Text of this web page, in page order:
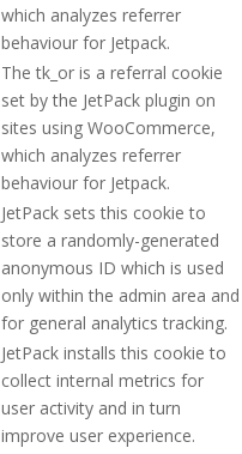
which analyzes referrer
behaviour for Jetpack.
The tk_or is a referral cookie
set by the JetPack plugin on
sites using WooCommerce,
which analyzes referrer
behaviour for Jetpack.
JetPack sets this cookie to
store a randomly-generated
anonymous ID which is used
only within the admin area and
for general analytics tracking.
JetPack installs this cookie to
collect internal metrics for
user activity and in turn
improve user experience.